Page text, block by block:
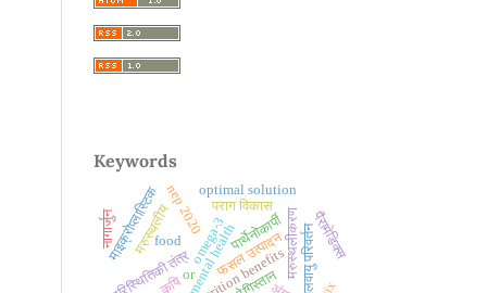
Keywords
food mental health
nutrition benefits
omega-3पार्थेनोकार्पी
पराग विकास
मरुस्थलीकरण
पारिस्थितिकी तंत्र
मरुस्थलीय जलवायु परिवर्तन
माइक्रोप्लास्टिक
कृषि
फसल उत्पादन
nep 2020
नागार्जुन
optimal solution
or
पैरामेडिक्स